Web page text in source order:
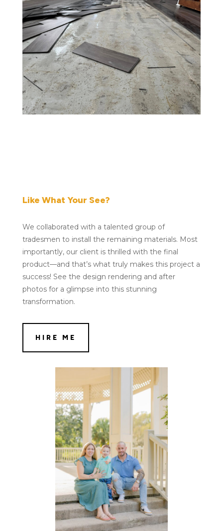
Like What Your See?
We collaborated with a talented group of
tradesmen to install the remaining materials. Most
importantly, our client is thrilled with the final
product—and that’s what truly makes this project a
success! See the design rendering and after
photos for a glimpse into this stunning
transformation.
HIRE ME